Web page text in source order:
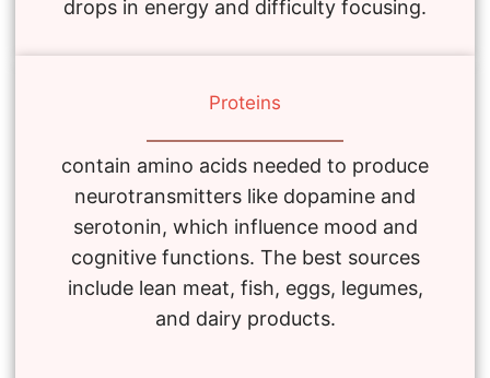
drops in energy and difficulty focusing.
Proteins
contain amino acids needed to produce
neurotransmitters like dopamine and
serotonin, which influence mood and
cognitive functions. The best sources
include lean meat, fish, eggs, legumes,
and dairy products.